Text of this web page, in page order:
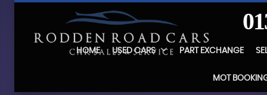
HOME USED CARS PART EXCHANGE
MOT